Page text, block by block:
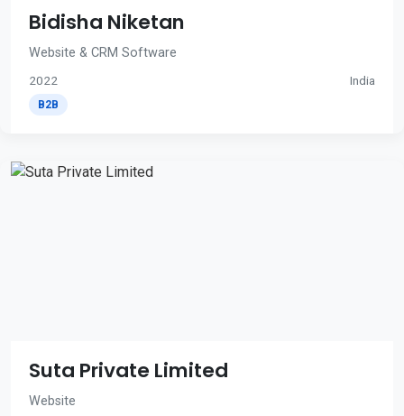
Bidisha Niketan
Website & CRM Software
2022 India
B2B
Suta Private Limited
Website